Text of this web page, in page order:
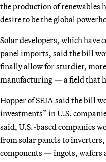
the production of renewables
desire to be the global
Solar developers, which have
panel imports, said the bill
finally allow for sturdier,
manufacturing — a field that
Hopper of SEIA said the bill
investments” in U.S.
said, U.S.-based companies
from solar panels to
components — ingots,